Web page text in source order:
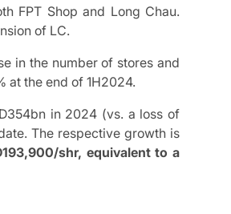
FPT Shop and Long Chau.
of LC.
in the number of stores and
at the end of 1H2024.
in 2024 (vs. a loss of
The respective growth is
shr, equivalent to a